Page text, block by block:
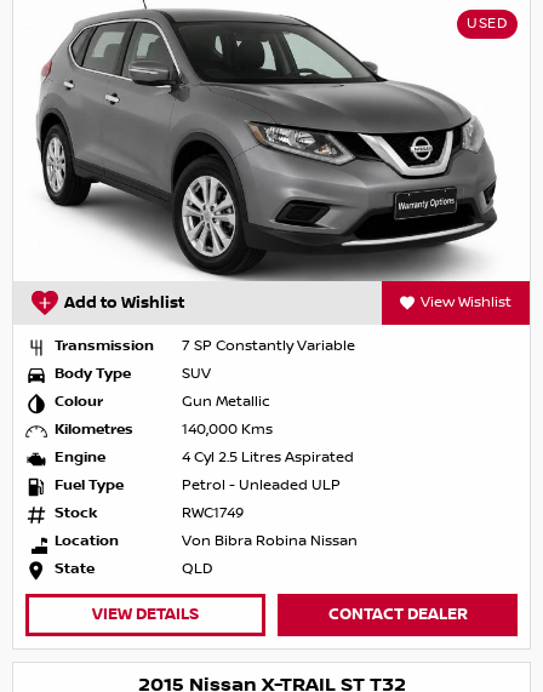
USED
Add to Wishlist View Wishlist
Transmission
7 SP Constantly Variable
Body Type
SUV
Colour
Gun Metallic
Kilometres
140,000 Kms
Engine
4 Cyl 2.5 Litres Aspirated
Fuel Type
Petrol - Unleaded ULP
Stock
RWC1749
Location
Von Bibra Robina Nissan
State
QLD
VIEW DETAILS CONTACT DEALER
2015 Nissan X-TRAIL ST T32